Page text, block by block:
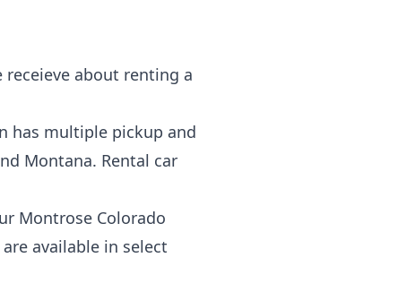
receieve about renting a
has multiple pickup and
Montana. Rental car
Montrose Colorado
available in select